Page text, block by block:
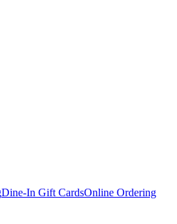
Dine-In Gift CardsOnline Ordering